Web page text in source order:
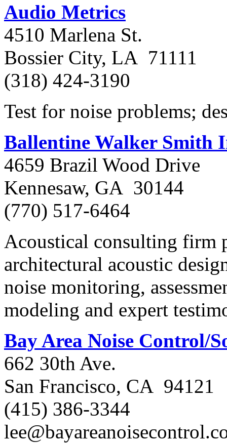
Audio Metrics
4510 Marlena St.
Bossier City, LA 71111
(318) 424-3190
Test for noise problems;
Ballentine Walker Smith
4659 Brazil Wood Drive
Kennesaw, GA 30144
(770) 517-6464
Acoustical consulting firm
architectural acoustic
noise monitoring,
modeling and expert
Bay Area Noise Control/
662 30th Ave.
San Francisco, CA 94121
(415) 386-3344